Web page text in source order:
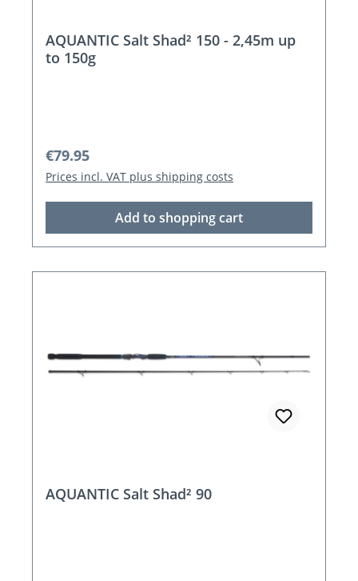
AQUANTIC Salt Shad² 150 - 2,45m up
to 150g
Regular price:
€79.95
Prices incl. VAT plus shipping costs
Add to shopping cart
AQUANTIC Salt Shad² 90